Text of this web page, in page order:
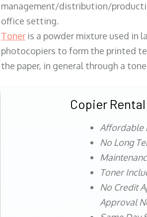
management/distribution/
office setting.
Toner is a powder mixture used in
photocopiers to form the printed
the paper, in general through a
Copier
Affordable
No Long
Toner
No Credit
Approval